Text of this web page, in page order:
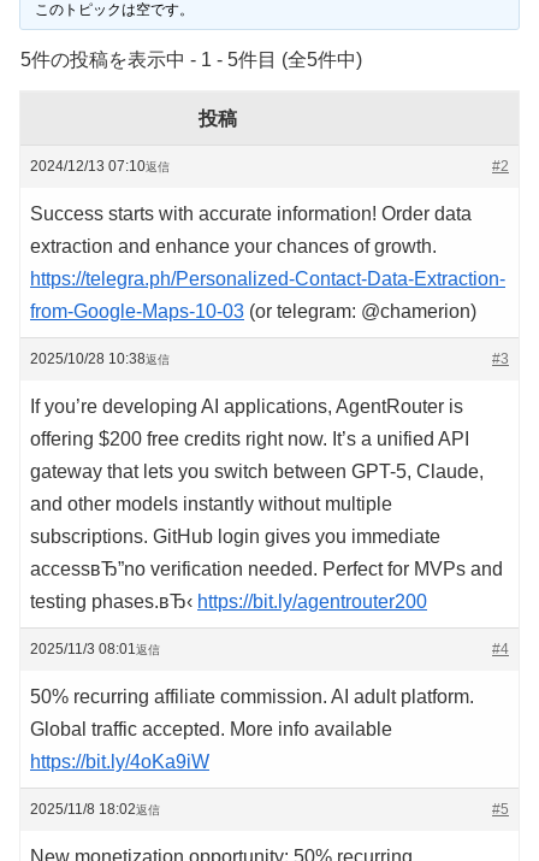
このトピックは空です。
5件の投稿を表示中 - 1 - 5件目 (全5件中)
投稿
2024/12/13 07:10 #2
返信
Success starts with accurate information! Order data
extraction and enhance your chances of growth.
https://telegra.ph/Personalized-Contact-Data-Extraction-
from-Google-Maps-10-03 (or telegram: @chamerion)
2025/10/28 10:38 #3
返信
If you’re developing AI applications, AgentRouter is
offering $200 free credits right now. It’s a unified API
gateway that lets you switch between GPT-5, Claude,
and other models instantly without multiple
subscriptions. GitHub login gives you immediate
accessвЂ”no verification needed. Perfect for MVPs and
testing phases.вЂ‹ https://bit.ly/agentrouter200
2025/11/3 08:01 #4
返信
50% recurring affiliate commission. AI adult platform.
Global traffic accepted. More info available
https://bit.ly/4oKa9iW
2025/11/8 18:02 #5
返信